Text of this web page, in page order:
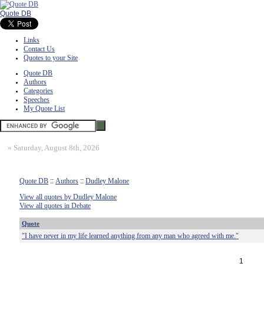
Quote DB
Links
Contact Us
Quotes to your Site
Quote DB
Authors
Categories
Speeches
My Quote List
» Saturday, August 8th, 2026
Quote DB :: Authors :: Dudley Malone
View all quotes by Dudley Malone
View all quotes in Debate
Quote
"I have never in my life learned anything from any man who agreed with me."
1